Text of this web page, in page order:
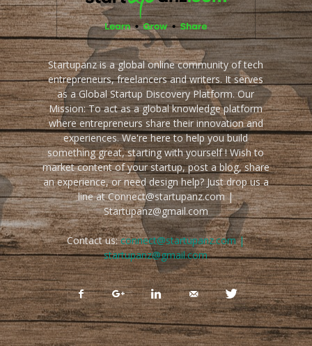
Startupanz is a global online community of tech
entrepreneurs, freelancers and writers. It serves
as a Global Startup Discovery Platform. Our
Mission: To act as a global knowledge platform
where entrepreneurs share their innovation and
experiences. We're here to help you build
something great, starting with yourself ! Wish to
market content of your startup, post a blog, share
an experience, or need design help? Just drop us a
line at Connect@startupanz.com |
Startupanz@gmail.com
Contact us:connect@startupanz.com |
startupanz@gmail.com